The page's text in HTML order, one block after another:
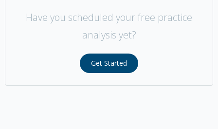
Have you scheduled your free practice
analysis yet?
Get Started